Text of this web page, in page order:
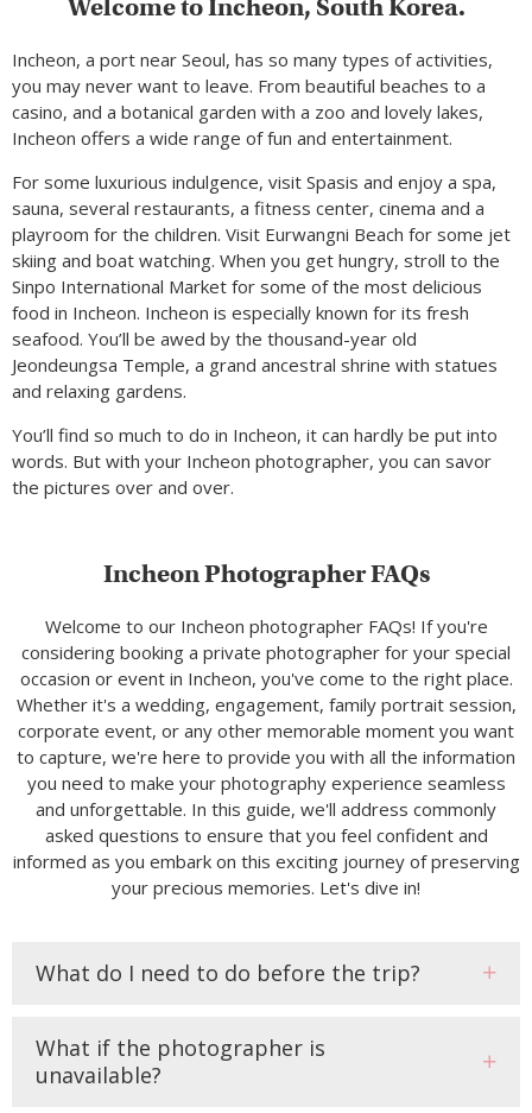
Welcome to Incheon, South Korea.
Incheon, a port near Seoul, has so many types of activities,
you may never want to leave. From beautiful beaches to a
casino, and a botanical garden with a zoo and lovely lakes,
Incheon offers a wide range of fun and entertainment.
For some luxurious indulgence, visit Spasis and enjoy a spa,
sauna, several restaurants, a fitness center, cinema and a
playroom for the children. Visit Eurwangni Beach for some jet
skiing and boat watching. When you get hungry, stroll to the
Sinpo International Market for some of the most delicious
food in Incheon. Incheon is especially known for its fresh
seafood. You’ll be awed by the thousand-year old
Jeondeungsa Temple, a grand ancestral shrine with statues
and relaxing gardens.
You’ll find so much to do in Incheon, it can hardly be put into
words. But with your Incheon photographer, you can savor
the pictures over and over.
Incheon Photographer FAQs
Welcome to our Incheon photographer FAQs! If you're
considering booking a private photographer for your special
occasion or event in Incheon, you've come to the right place.
Whether it's a wedding, engagement, family portrait session,
corporate event, or any other memorable moment you want
to capture, we're here to provide you with all the information
you need to make your photography experience seamless
and unforgettable. In this guide, we'll address commonly
asked questions to ensure that you feel confident and
informed as you embark on this exciting journey of preserving
your precious memories. Let's dive in!
What do I need to do before the trip?
What if the photographer is
unavailable?